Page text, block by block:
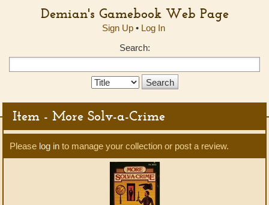
Demian's Gamebook Web Page
Sign Up• Log In
Search:
Search
Item - More Solv-a-Crime
Please log in to manage your collection or post a review.